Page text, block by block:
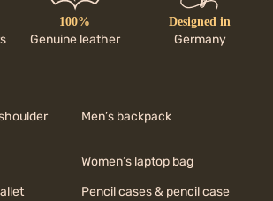
100%
Genuine leather
Designed in
Germany
Men’s backpack
Women’s laptop bag
Pencil cases & pencil case